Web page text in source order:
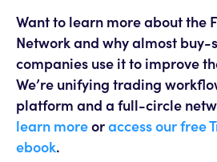
Want to learn more about the
Network and why almost buy-
companies use it to improve
We’re unifying trading
platform and a full-circle
learn moreoraccess our free
ebook.